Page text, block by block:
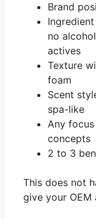
Brand
no
actives
Texture
foam
Scent
spa-like
Any
concepts
2 to 3
This does not
give your